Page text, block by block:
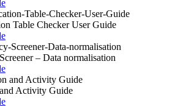
Table Checker User Guide
– Data normalisation
Activity Guide